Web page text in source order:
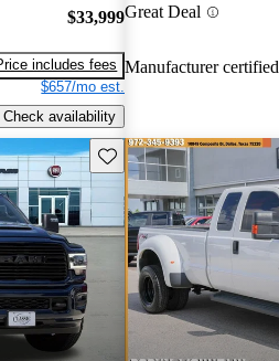
$33,999
includes fees
$657/mo est.
Check availability
Great Deal
Manufacturer certified
Save this listing